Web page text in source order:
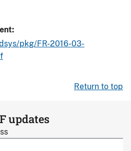
pkg/FR-2016-03-
Return to top
updates